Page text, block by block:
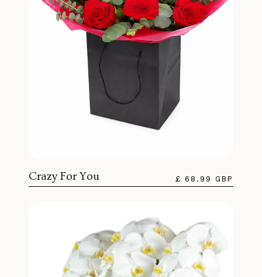
Crazy For You £ 68.99 GBP